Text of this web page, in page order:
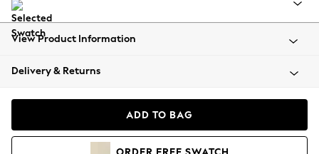
All Clothing
Beachwear
Coats & Jackets
Hoodies & Sweatshirts
View Product Information
Delivery & Returns
ADD TO BAG